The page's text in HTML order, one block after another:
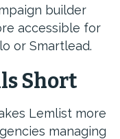
builder
accessible for
or Smartlead.
Short
Lemlist more
managing